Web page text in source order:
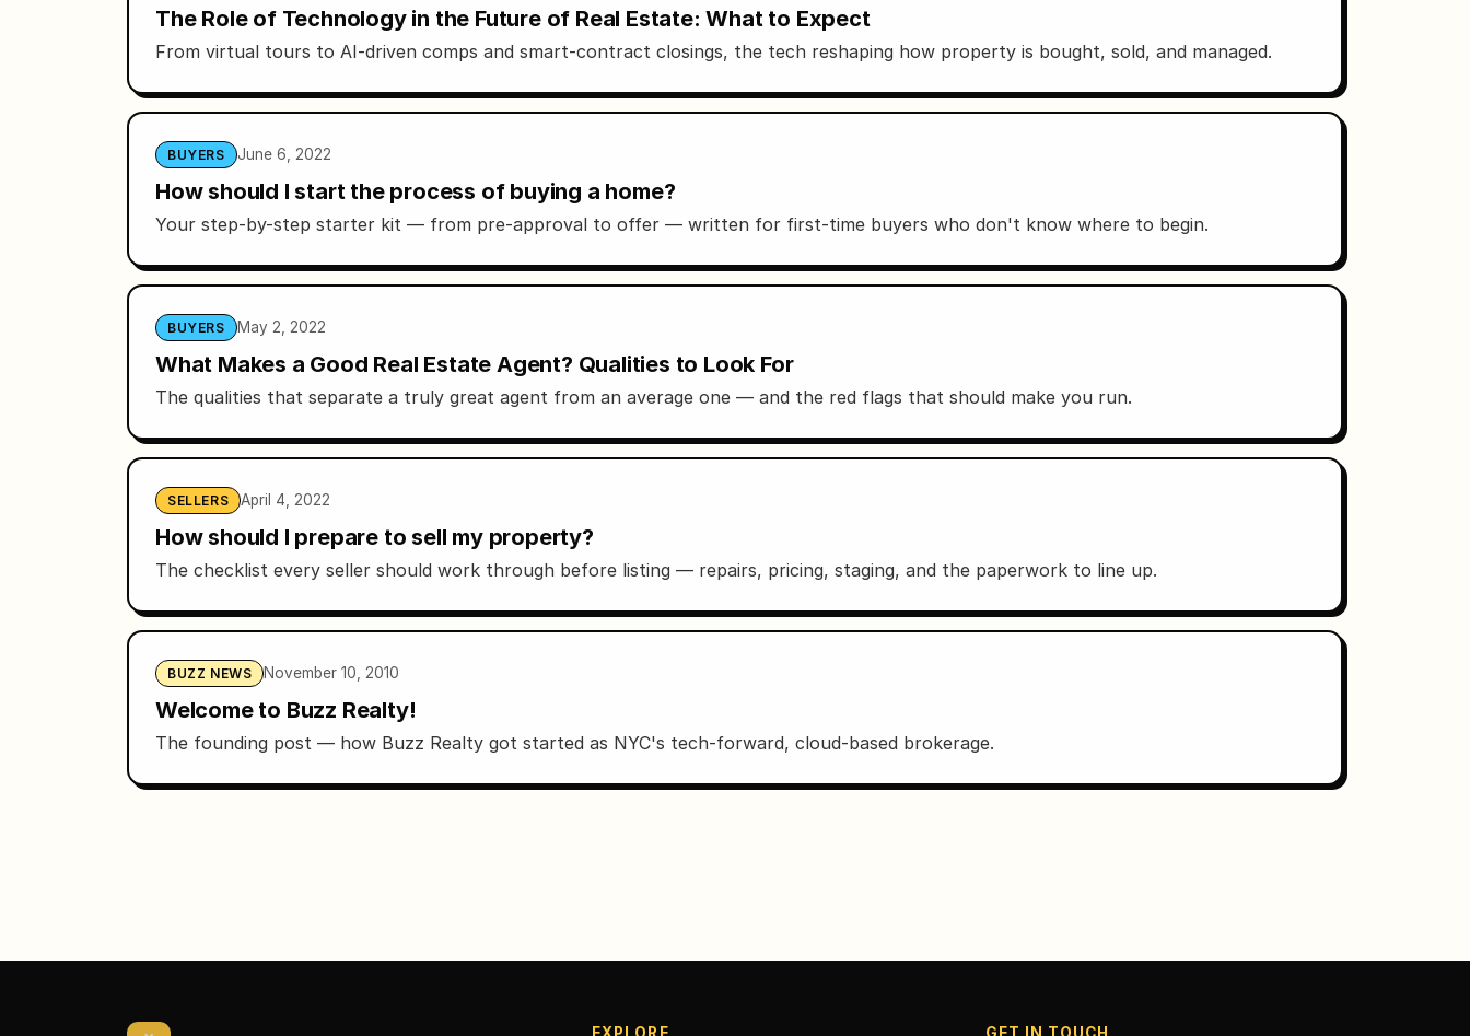
The Role of Technology in the Future of Real Estate: What to Expect
From virtual tours to AI-driven comps and smart-contract closings, the tech reshaping how property is bought, sold, and managed.
BUYERS June 6, 2022
How should I start the process of buying a home?
Your step-by-step starter kit — from pre-approval to offer — written for first-time buyers who don't know where to begin.
BUYERS May 2, 2022
What Makes a Good Real Estate Agent? Qualities to Look For
The qualities that separate a truly great agent from an average one — and the red flags that should make you run.
SELLERS April 4, 2022
How should I prepare to sell my property?
The checklist every seller should work through before listing — repairs, pricing, staging, and the paperwork to line up.
BUZZ NEWS November 10, 2010
Welcome to Buzz Realty!
The founding post — how Buzz Realty got started as NYC's tech-forward, cloud-based brokerage.